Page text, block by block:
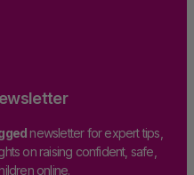
newsletter for expert tips,
on raising confident, safe,
online.